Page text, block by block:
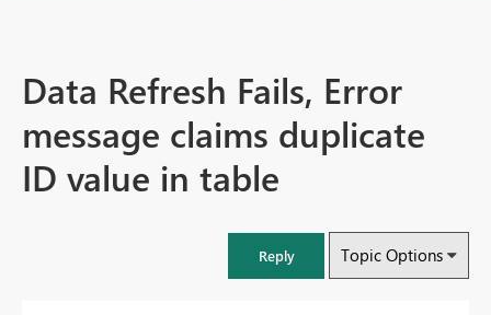
Data Refresh Fails, Error
message claims duplicate
ID value in table
Reply Topic Options